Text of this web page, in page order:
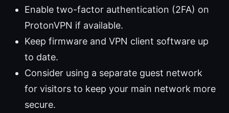
Enable two-factor authentication (2FA) on
ProtonVPN if available.
Keep firmware and VPN client software up
to date.
Consider using a separate guest network
for visitors to keep your main network more
secure.